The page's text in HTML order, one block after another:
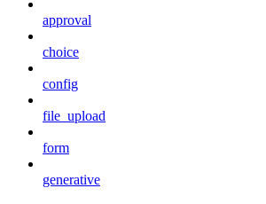
approval
choice
config
file_upload
form
generative